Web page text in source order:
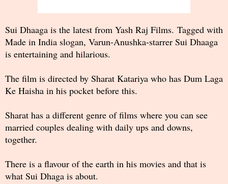
Sui Dhaaga is the latest from Yash Raj Films. Tagged with
Made in India slogan, Varun-Anushka-starrer Sui Dhaaga
is entertaining and hilarious.
The film is directed by Sharat Katariya who has Dum Laga
Ke Haisha in his pocket before this.
Sharat has a different genre of films where you can see
married couples dealing with daily ups and downs,
together.
There is a flavour of the earth in his movies and that is
what Sui Dhaga is about.